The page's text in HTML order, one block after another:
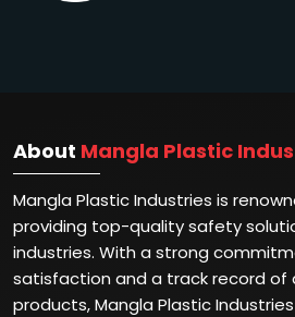
About Mangla Plastic
Mangla Plastic Industries is
providing top-quality safety
industries. With a strong
satisfaction and a track record of
products, Mangla Plastic